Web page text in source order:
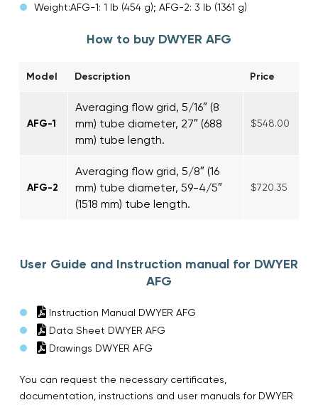
Weight:AFG-1: 1 lb (454 g); AFG-2: 3 lb (1361 g)
How to buy DWYER AFG
Model Description Price
AFG-1
Averaging flow grid, 5/16″ (8
mm) tube diameter, 27″ (688
mm) tube length.
$548.00
AFG-2
Averaging flow grid, 5/8″ (16
mm) tube diameter, 59-4/5″
(1518 mm) tube length.
$720.35
User Guide and Instruction manual for DWYER
AFG
Instruction Manual DWYER AFG
Data Sheet DWYER AFG
Drawings DWYER AFG
You can request the necessary certificates,
documentation, instructions and user manuals for DWYER